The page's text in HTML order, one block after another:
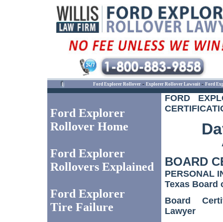
Ford Explorer Rollover- Explorer Rollover Lawsuit- Ford
Ford Explorer
Rollover Home
Ford Explorer
Rollovers Explained
Ford Explorer
Tire Failure
FORD
BOARD
PERSONAL
Texas Board
Board
Lawyer